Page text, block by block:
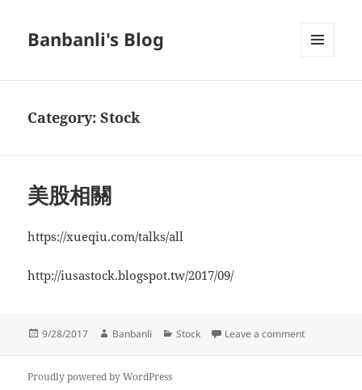
Banbanli's Blog
Category:Stock
美股相關
https://xueqiu.com/talks/all
http://iusastock.blogspot.tw/2017/09/
Posted
9/28/2017 Author
Banbanli Categories
Stock Leave a commenton 美股相關
Proudly powered by WordPress